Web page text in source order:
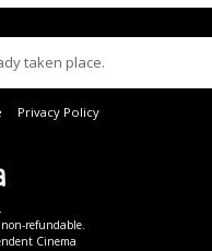
taken place.
Privacy Policy
refundable.
Cinema